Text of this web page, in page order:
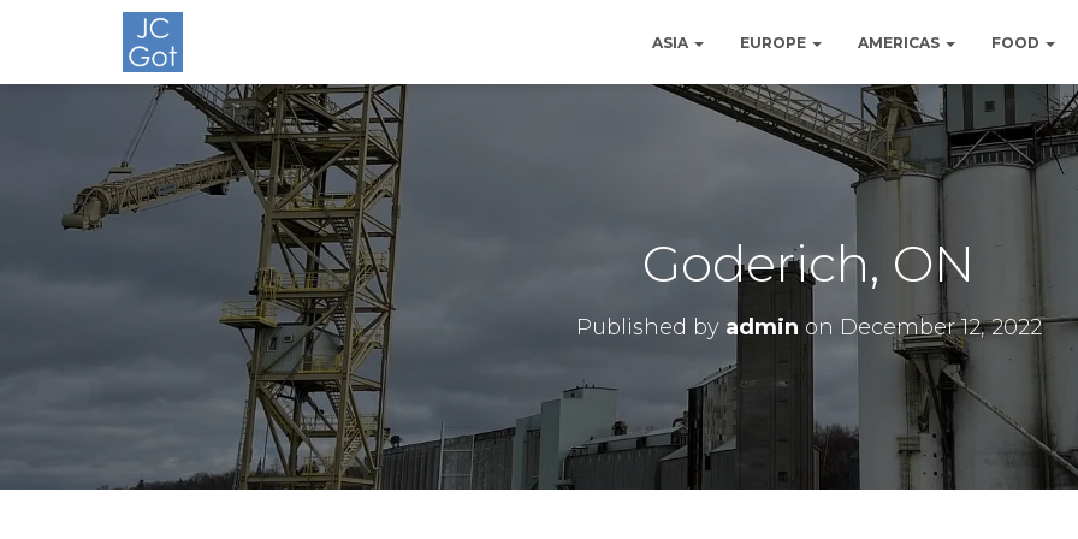
ASIA EUROPE AMERICAS FOOD
Goderich, ON
Published by admin on December 12, 2022